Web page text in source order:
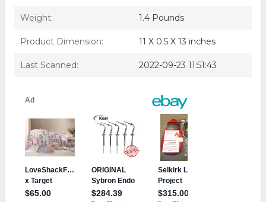
Weight: 1.4 Pounds
Product Dimension: 11 X 0.5 X 13 inches
Last Scanned: 2022-09-23 11:51:43